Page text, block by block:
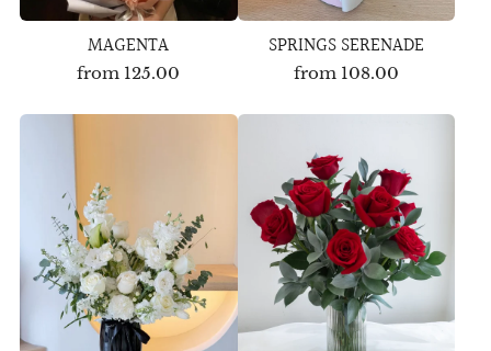
MAGENTA
from 125.00
SPRINGS SERENADE
from 108.00